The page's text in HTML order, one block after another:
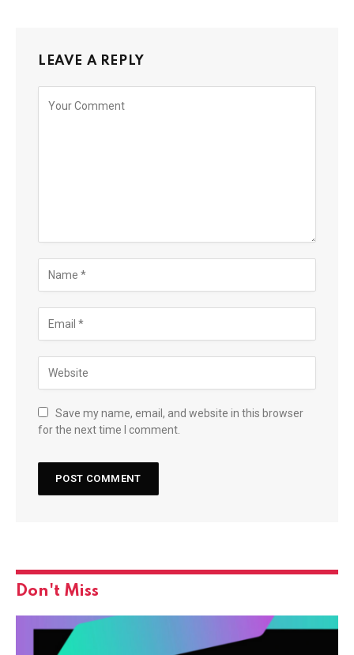
LEAVE A REPLY
Save my name, email, and website in this browser
for the next time I comment.
Don't Miss